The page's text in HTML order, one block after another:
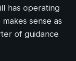
has operating
sense as
of guidance